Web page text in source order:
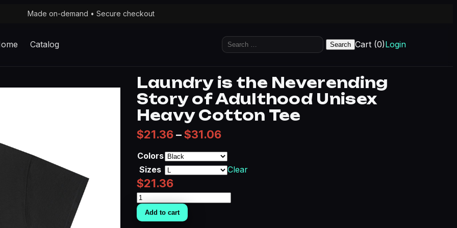
Made on-demand • Secure checkout
Catalog
Search
for:
Cart (0)Login
Laundry is the Neverending
Story of Adulthood Unisex
Heavy Cotton Tee
$21.36 – $31.06Price range: $21.36 through $31.06
Colors
Sizes
Clear
$21.36
Laundry
is
the
Add to cart